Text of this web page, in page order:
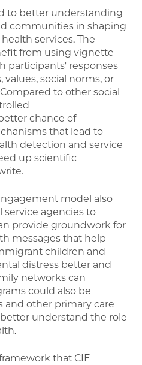
to better understanding
communities in shaping
services. The
from using vignette
participants' responses
social norms, or
to other social
chance of
that lead to
detection and service
up scientific
model also
service agencies to
provide groundwork for
messages that help
children and
distress better and
networks can
could also be
and other primary care
understand the role
that CIE